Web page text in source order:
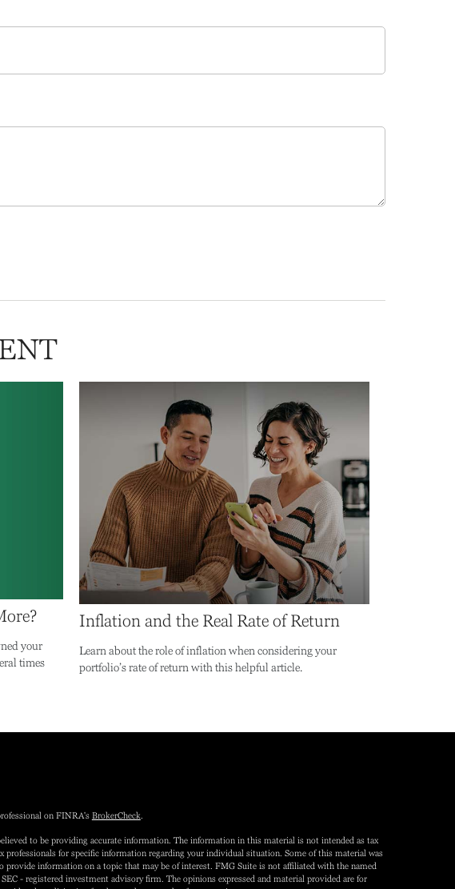
your
times
Inflation and the Real Rate of Return
Learn about the role of inflation when considering your
portfolio’s rate of return with this helpful article.
on FINRA's BrokerCheck
to be providing accurate information. The information in this material is not intended as tax
professionals for specific information regarding your individual situation. Some of this material was
provide information on a topic that may be of interest. FMG Suite is not affiliated with the named
- registered investment advisory firm. The opinions expressed and material provided are for